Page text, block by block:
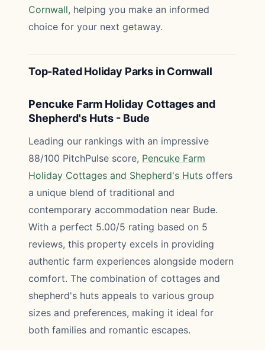
Cornwall, helping you make an informed
choice for your next getaway.
Top-Rated Holiday Parks in Cornwall
Pencuke Farm Holiday Cottages and
Shepherd's Huts - Bude
Leading our rankings with an impressive
88/100 PitchPulse score, Pencuke Farm
Holiday Cottages and Shepherd's Huts offers
a unique blend of traditional and
contemporary accommodation near Bude.
With a perfect 5.00/5 rating based on 5
reviews, this property excels in providing
authentic farm experiences alongside modern
comfort. The combination of cottages and
shepherd's huts appeals to various group
sizes and preferences, making it ideal for
both families and romantic escapes.